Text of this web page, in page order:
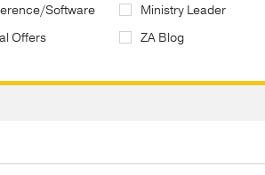
Software
Offers
Ministry Leader
ZA Blog